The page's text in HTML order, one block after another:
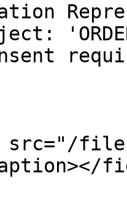
files/